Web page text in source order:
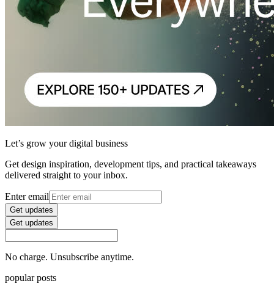
Let’s grow your digital business
Get design inspiration, development tips, and practical takeaways
delivered straight to your inbox.
Enter email
Get updates
Get updates
No charge. Unsubscribe anytime.
popular posts